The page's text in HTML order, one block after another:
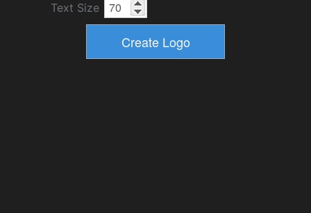
Text Size